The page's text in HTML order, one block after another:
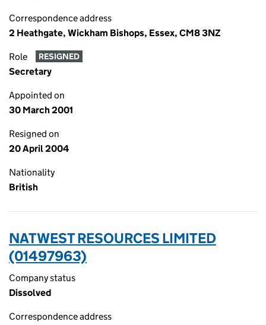
Correspondence address
2 Heathgate, Wickham Bishops, Essex, CM8 3NZ
Role RESIGNED
Secretary
Appointed on
30 March 2001
Resigned on
20 April 2004
Nationality
British
NATWEST RESOURCES LIMITED
(01497963)
Company status
Dissolved
Correspondence address